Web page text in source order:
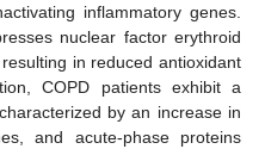
inflammatory genes.
nuclear factor erythroid
in reduced antioxidant
COPD patients exhibit a
by an increase in
and acute-phase proteins